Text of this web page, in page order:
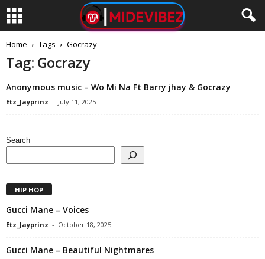
Home Tags Gocrazy
Tag: Gocrazy
Anonymous music – Wo Mi Na Ft Barry jhay & Gocrazy
Etz_Jayprinz - July 11, 2025
Search
HIP HOP
Gucci Mane – Voices
Etz_Jayprinz - October 18, 2025
Gucci Mane – Beautiful Nightmares